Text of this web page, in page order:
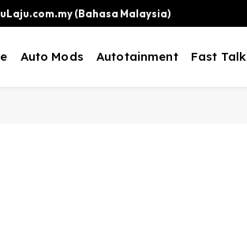
(Bahasa Malaysia)
Auto Mods Autotainment Fast Talk